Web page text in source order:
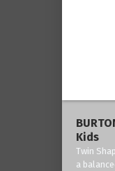
Kids
Twin
a